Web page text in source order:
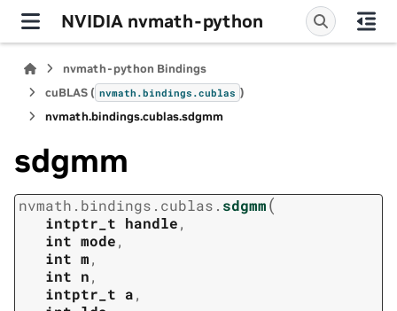
NVIDIA nvmath-python
nvmath-python Bindings
cuBLAS ( nvmath.bindings.cublas )
nvmath.bindings.cublas.sdgmm
sdgmm
nvmath. bindings. cublas. sdgmm(
intptr_t handle,
int mode,
int m,
int n,
intptr_t a,